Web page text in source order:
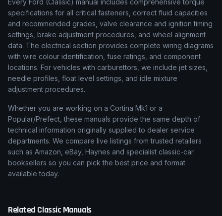
Every Ford (Classic) manual includes comprehensive torque
specifications for all critical fasteners, correct fluid capacities
and recommended grades, valve clearance and ignition timing
settings, brake adjustment procedures, and wheel alignment
data. The electrical section provides complete wiring diagrams
with wire colour identification, fuse ratings, and component
locations. For vehicles with carburettors, we include jet sizes,
needle profiles, float level settings, and idle mixture
adjustment procedures.
Whether you are working on a Cortina Mk1 or a
Popular/Prefect , these manuals provide the same depth of
technical information originally supplied to dealer service
departments. We compare live listings from trusted retailers
such as Amazon, eBay, Haynes and specialist classic-car
booksellers so you can pick the best price and format
available today.
Related Classic Manuals